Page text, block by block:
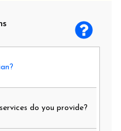
do you provide?